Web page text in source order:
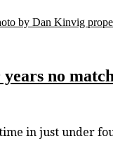
by Dan Kinvig
no
in just under